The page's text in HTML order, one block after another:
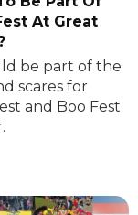
At Great
be part of the
scares for
and Boo Fest